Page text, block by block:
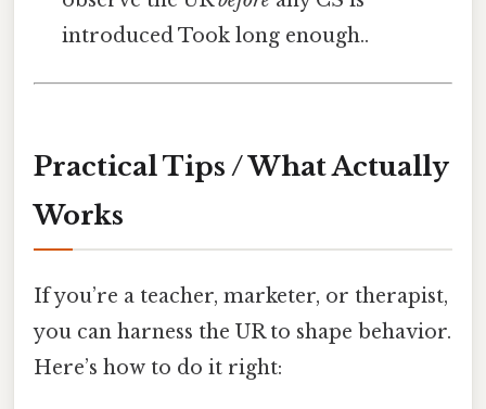
introduced Took long enough..
Practical Tips / What Actually
Works
If you’re a teacher, marketer, or therapist,
you can harness the UR to shape behavior.
Here’s how to do it right: